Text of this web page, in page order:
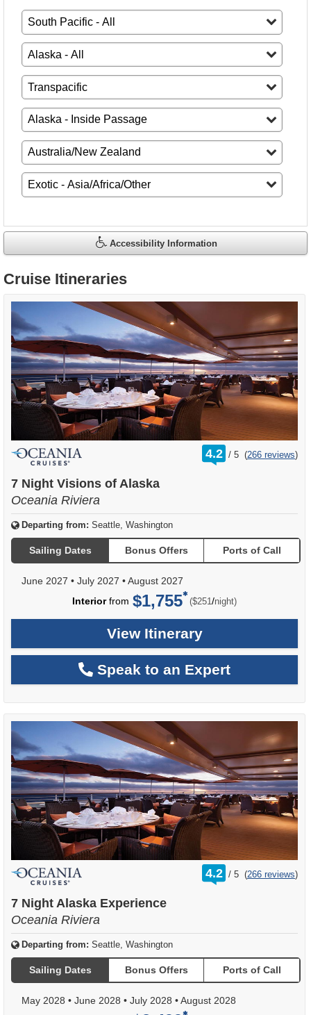
Accessibility Information
Cruise Itineraries
4.2 /
rating
out
5 (266 reviews)
7 Night Visions of Alaska
Oceania Riviera
Departing from: Seattle, Washington
Sailing Dates Bonus Offers Ports of Call
June 2027 • July 2027 •August 2027
Interiorfrom $1,755 ($251/per
night)
View Itinerary
Speak to an Expert
4.2 /
rating
out
5 (266 reviews)
7 Night Alaska Experience
Oceania Riviera
Departing from: Seattle, Washington
Sailing Dates Bonus Offers Ports of Call
May 2028 • June 2028 • July 2028 •August 2028